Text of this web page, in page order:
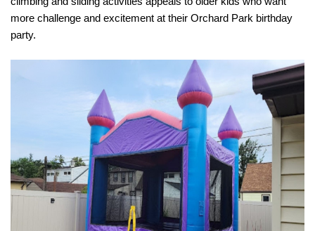
more challenge and excitement at their Orchard Park birthday
party.